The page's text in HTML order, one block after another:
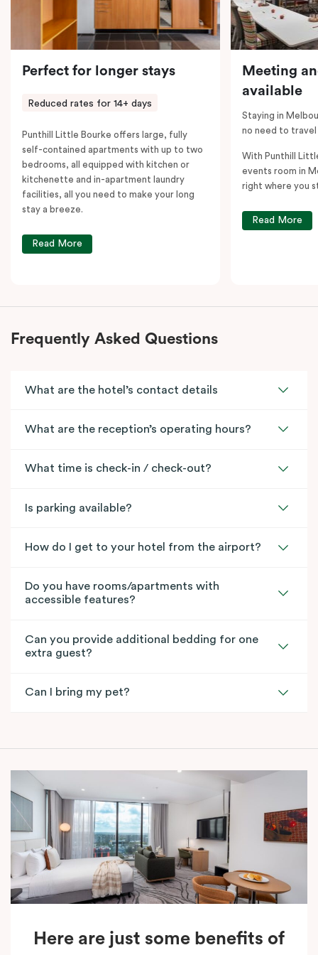
Perfect for longer stays
Reduced rates for 14+ days
Punthill Little Bourke offers large, fully
self-contained apartments with up to two
bedrooms, all equipped with kitchen or
kitchenette and in-apartment laundry
facilities, all you need to make your long
stay a breeze.
Read More
Meeting
available
Staying in
no need to
With Punthill
events room in
right where you
Read More
Frequently Asked Questions
What are the hotel’s contact details
What are the reception’s operating hours?
What time is check-in / check-out?
Is parking available?
How do I get to your hotel from the airport?
Do you have rooms/apartments with
accessible features?
Can you provide additional bedding for one
extra guest?
Can I bring my pet?
Here are just some benefits of